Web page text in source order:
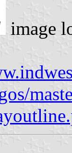
image